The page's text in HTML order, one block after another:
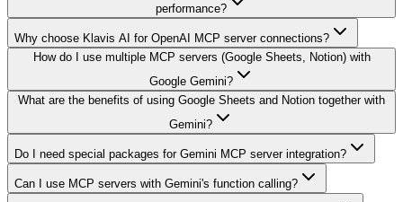
performance?
Why choose Klavis AI for OpenAI MCP server connections?
How do I use multiple MCP servers (Google Sheets, Notion) with
Google Gemini?
What are the benefits of using Google Sheets and Notion together with
Gemini?
Do I need special packages for Gemini MCP server integration?
Can I use MCP servers with Gemini's function calling?